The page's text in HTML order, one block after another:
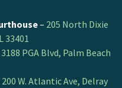
– 205 North Dixie
33401
3188 PGA Blvd, Palm Beach
200 W. Atlantic Ave, Delray